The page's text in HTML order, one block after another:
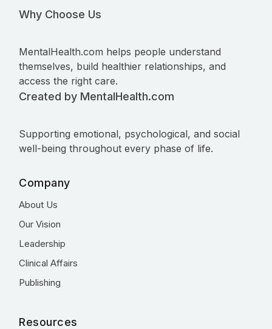
Why Choose Us
MentalHealth.com helps people understand
themselves, build healthier relationships, and
access the right care.
Created by MentalHealth.com
Supporting emotional, psychological, and social
well-being throughout every phase of life.
Company
About Us
Our Vision
Leadership
Clinical Affairs
Publishing
Resources